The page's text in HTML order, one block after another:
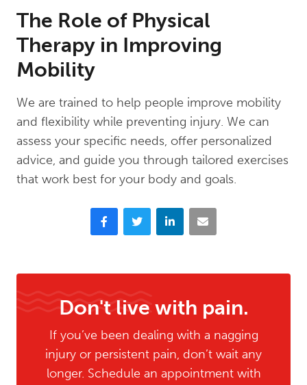
The Role of Physical
Therapy in Improving
Mobility
We are trained to help people improve mobility
and flexibility while preventing injury. We can
assess your specific needs, offer personalized
advice, and guide you through tailored exercises
that work best for your body and goals.
FacebookTwitter LinkedIn
Don't live with pain.
If you’ve been dealing with a nagging
injury or persistent pain, don’t wait any
longer. Schedule an appointment with